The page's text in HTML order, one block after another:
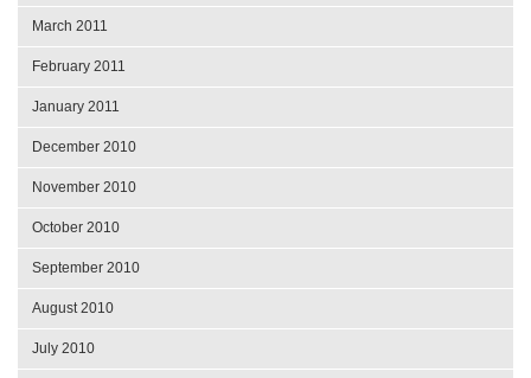
March 2011
February 2011
January 2011
December 2010
November 2010
October 2010
September 2010
August 2010
July 2010